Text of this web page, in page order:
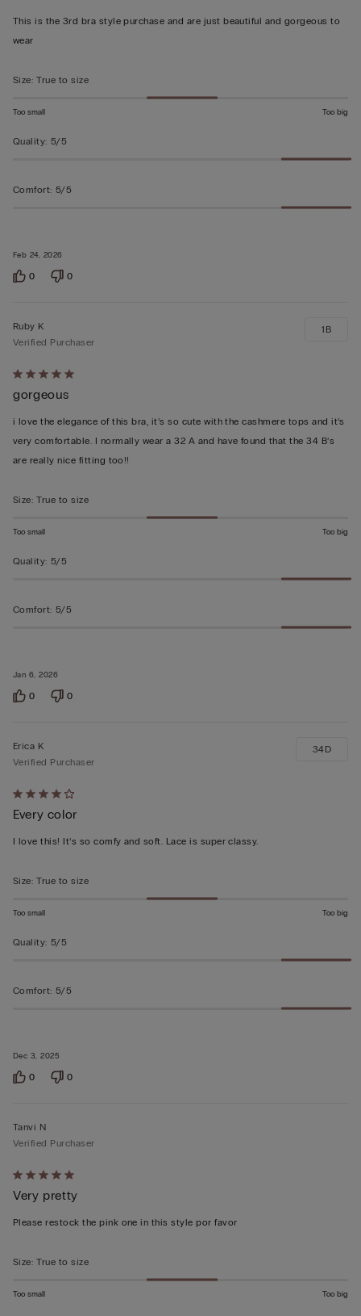
out
of
Feb 24, 2026
This is the 3rd bra style purchase and are just beautiful and gorgeous to
wear
Size: True to size
Too small Too big
Quality: 5/5
Comfort: 5/5
0 0
Rated
5
out
of
5
Jan 6, 2026
Ruby K
Verified Purchaser
gorgeous
i love the elegance of this bra, it’s so cute with the cashmere tops and it’s
very comfortable. I normally wear a 32 A and have found that the 34 B’s
are really nice fitting too!!
1B
Size: True to size
Too small Too big
Quality: 5/5
Comfort: 5/5
0 0
Rated
4
out
5
Dec 3, 2025
Erica K
Verified Purchaser
Every color
I love this! It’s so comfy and soft. Lace is super classy.
34D
Size: True to size
Too small Too big
Quality: 5/5
Comfort: 5/5
0 0
Rated
5
out
5
Tanvi N
Verified Purchaser
Very pretty
Please restock the pink one in this style por favor
Size: True to size
Too small Too big